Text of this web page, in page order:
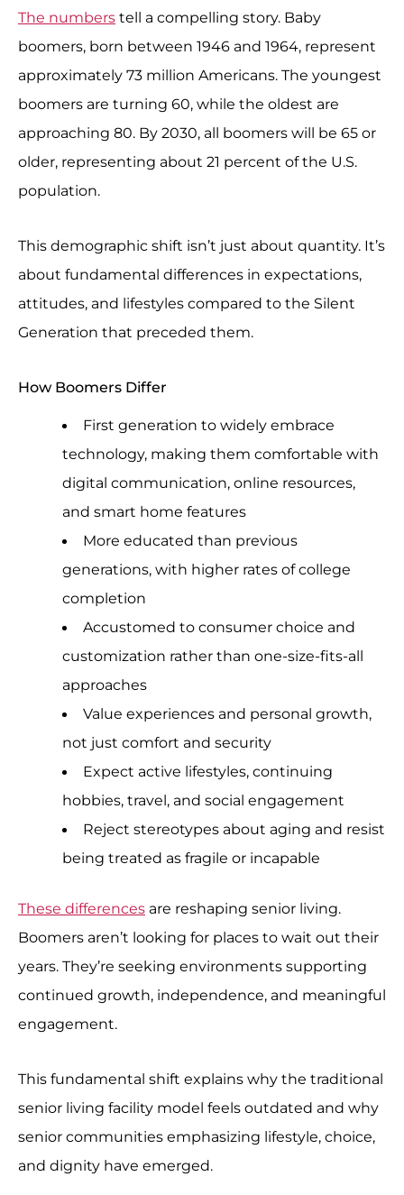
The numbers tell a compelling story. Baby
boomers, born between 1946 and 1964, represent
approximately 73 million Americans. The youngest
boomers are turning 60, while the oldest are
approaching 80. By 2030, all boomers will be 65 or
older, representing about 21 percent of the U.S.
population.
This demographic shift isn’t just about quantity. It’s
about fundamental differences in expectations,
attitudes, and lifestyles compared to the Silent
Generation that preceded them.
How Boomers Differ
First generation to widely embrace
technology, making them comfortable with
digital communication, online resources,
and smart home features
More educated than previous
generations, with higher rates of college
completion
Accustomed to consumer choice and
customization rather than one-size-fits-all
approaches
Value experiences and personal growth,
not just comfort and security
Expect active lifestyles, continuing
hobbies, travel, and social engagement
Reject stereotypes about aging and resist
being treated as fragile or incapable
These differences are reshaping senior living.
Boomers aren’t looking for places to wait out their
years. They’re seeking environments supporting
continued growth, independence, and meaningful
engagement.
This fundamental shift explains why the traditional
senior living facility model feels outdated and why
senior communities emphasizing lifestyle, choice,
and dignity have emerged.